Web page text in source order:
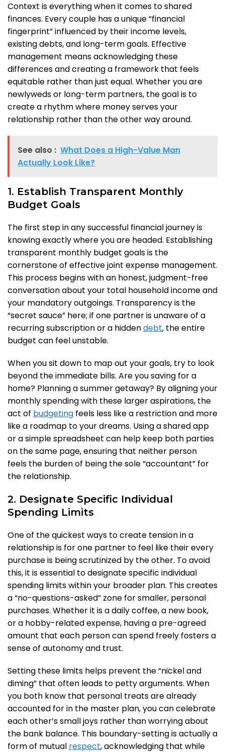
Context is everything when it comes to shared
finances. Every couple has a unique “financial
fingerprint” influenced by their income levels,
existing debts, and long-term goals. Effective
management means acknowledging these
differences and creating a framework that feels
equitable rather than just equal. Whether you are
newlyweds or long-term partners, the goal is to
create a rhythm where money serves your
relationship rather than the other way around.
See also : What Does a High-Value Man
Actually Look Like?
1. Establish Transparent Monthly
Budget Goals
The first step in any successful financial journey is
knowing exactly where you are headed. Establishing
transparent monthly budget goals is the
cornerstone of effective joint expense management.
This process begins with an honest, judgment-free
conversation about your total household income and
your mandatory outgoings. Transparency is the
“secret sauce” here; if one partner is unaware of a
recurring subscription or a hiddendebt, the entire
budget can feel unstable.
When you sit down to map out your goals, try to look
beyond the immediate bills. Are you saving for a
home? Planning a summer getaway? By aligning your
monthly spending with these larger aspirations, the
act of budgeting feels less like a restriction and more
like a roadmap to your dreams. Using a shared app
or a simple spreadsheet can help keep both parties
on the same page, ensuring that neither person
feels the burden of being the sole “accountant” for
the relationship.
2. Designate Specific Individual
Spending Limits
One of the quickest ways to create tension in a
relationship is for one partner to feel like their every
purchase is being scrutinized by the other. To avoid
this, it is essential to designate specific individual
spending limits within your broader plan. This creates
a “no-questions-asked” zone for smaller, personal
purchases. Whether it is a daily coffee, a new book,
or a hobby-related expense, having a pre-agreed
amount that each person can spend freely fosters a
sense of autonomy and trust.
Setting these limits helps prevent the “nickel and
diming” that often leads to petty arguments. When
you both know that personal treats are already
accounted for in the master plan, you can celebrate
each other’s small joys rather than worrying about
the bank balance. This boundary-setting is actually a
form of mutual respect, acknowledging that while